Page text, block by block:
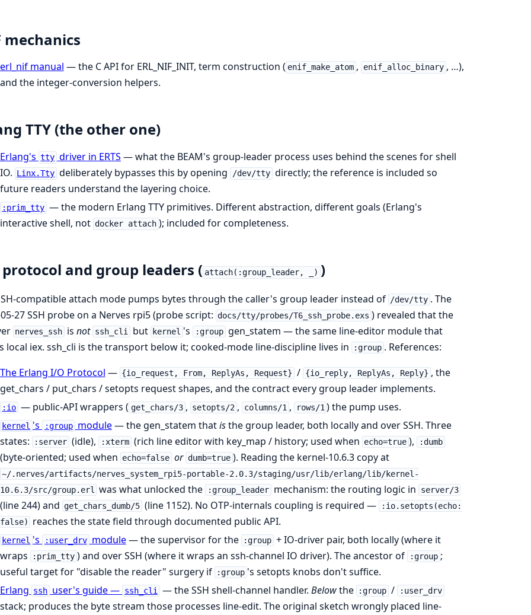
mechanics
erl_nif manual — the C API for ERL_NIF_INIT, term construction ( enif_make_atom , enif_alloc_binary , …),
and the integer-conversion helpers.
TTY (the other one)
Erlang's tty driver in ERTS — what the BEAM's group-leader process uses behind the scenes for shell
IO. Linx.Tty deliberately bypasses this by opening /dev/tty directly; the reference is included so
future readers understand the layering choice.
:prim_tty — the modern Erlang TTY primitives. Different abstraction, different goals (Erlang's
interactive shell, not docker attach ); included for completeness.
and group leaders ( attach(:group_leader, _) )
compatible attach mode pumps bytes through the caller's group leader instead of /dev/tty . The
27 SSH probe on a Nerves rpi5 (probe script: docs/tty/probes/T6_ssh_probe.exs ) revealed that the
nerves_ssh isnot ssh_cli but kernel 's :group gen_statem — the same line-editor module that
local iex. ssh_cli is the transport below it; cooked-mode line-discipline lives in
:group . References:
The Erlang I/O Protocol — {io_request, From, ReplyAs, Request} / {io_reply, ReplyAs, Reply} , the
get_chars / put_chars / setopts request shapes, and the contract every group leader implements.
:io — public-API wrappers ( get_chars/3 , setopts/2 , columns/1 , rows/1 ) the pump uses.
kernel 's :group module— the gen_statem thatisthe group leader, both locally and over SSH. Three
states:
:server (idle), :xterm (rich line editor with key_map / history; used when echo=true ), :dumb
(byte-oriented; used when echo=false or dumb=true ). Reading the kernel-10.6.3 copy at
~/.nerves/artifacts/nerves_system_rpi5-portable-2.0.3/staging/usr/lib/erlang/lib/kernel-
10.6.3/src/group.erl
was what unlocked the :group_leader mechanism: the routing logic in server/3
(line 244) and get_chars_dumb/5 (line 1152). No OTP-internals coupling is required —
:io.setopts(echo:
false)
reaches the state field through documented public API.
kernel 's :user_drv module— the supervisor for the :group + IO-driver pair, both locally (where it
wraps
:prim_tty ) and over SSH (where it wraps an ssh-channel IO driver). The ancestor of :group ;
useful target for "disable the reader" surgery if
:group 's setopts knobs don't suffice.
Erlang ssh user's guide — ssh_cli — the SSH shell-channel handler. Belowthe :group / :user_drv
stack; produces the byte stream those processes line-edit. The original sketch wrongly placed line-